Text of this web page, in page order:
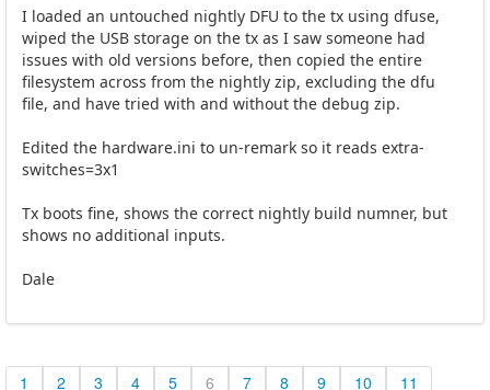
I loaded an untouched nightly DFU to the tx using dfuse,
wiped the USB storage on the tx as I saw someone had
issues with old versions before, then copied the entire
filesystem across from the nightly zip, excluding the dfu
file, and have tried with and without the debug zip.
Edited the hardware.ini to un-remark so it reads extra-
switches=3x1
Tx boots fine, shows the correct nightly build numner, but
shows no additional inputs.
Dale
1 2 3 4 5 6 7 8 9 10 11